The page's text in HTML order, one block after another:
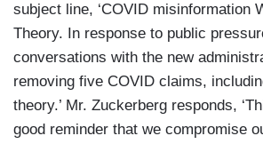
subject line, ‘COVID misinformation
Theory. In response to public
conversations with the new
removing five COVID claims,
theory.’ Mr. Zuckerberg responds,
good reminder that we compromise